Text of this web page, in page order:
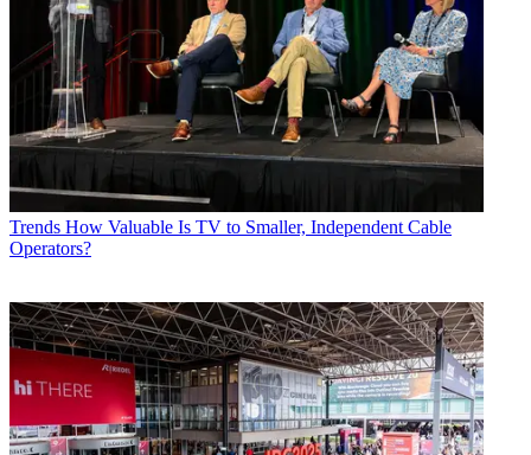
Trends How Valuable Is TV to Smaller, Independent Cable
Operators?